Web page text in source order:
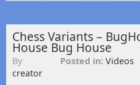
Chess Variants –
House Bug House
By
creator
Posted in: Videos